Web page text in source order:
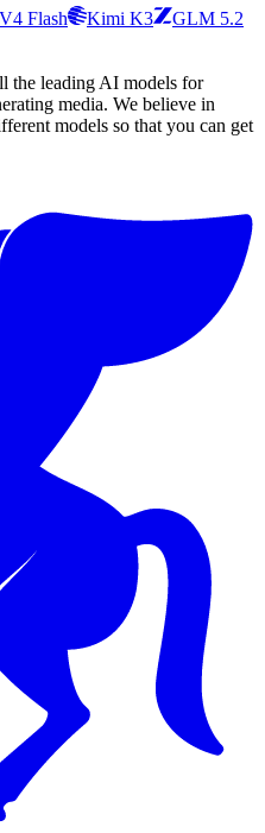
Flash Kimi K3
GLM 5.2
the leading AI models for
media. We believe in
models so that you can get